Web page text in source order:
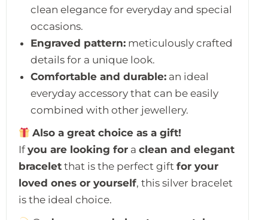
clean elegance for everyday and special
occasions.
Engraved pattern: meticulously crafted
details for a unique look.
Comfortable and durable: an ideal
everyday accessory that can be easily
combined with other jewellery.
Also a great choice as a gift!
If you are looking for a clean and elegant
bracelet that is the perfect gift for your
loved ones or yourself, this silver bracelet
is the ideal choice.